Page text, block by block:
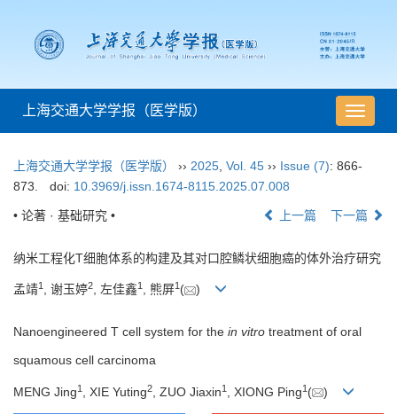
导
航
换
上海交通大学学报（医学版）
上海交通大学学报（医学版） ›› 2025 Vol. 45 ›› Issue (7): 866-
873.
doi: 10.3969/j.issn.1674-8115.2025.07.008
• 论著 · 基础研究 • 上一篇 下一篇
纳米工程化T细胞体系的构建及其对口腔鳞状细胞癌的体外治疗研究
孟靖1 , 谢玉婷2, 左佳鑫1 , 熊屏1 ( )
Nanoengineered T cell system for the in vitro treatment of oral
squamous cell carcinoma
MENG Jing1 , XIE Yuting2 , ZUO Jiaxin1 , XIONG Ping1 ( )